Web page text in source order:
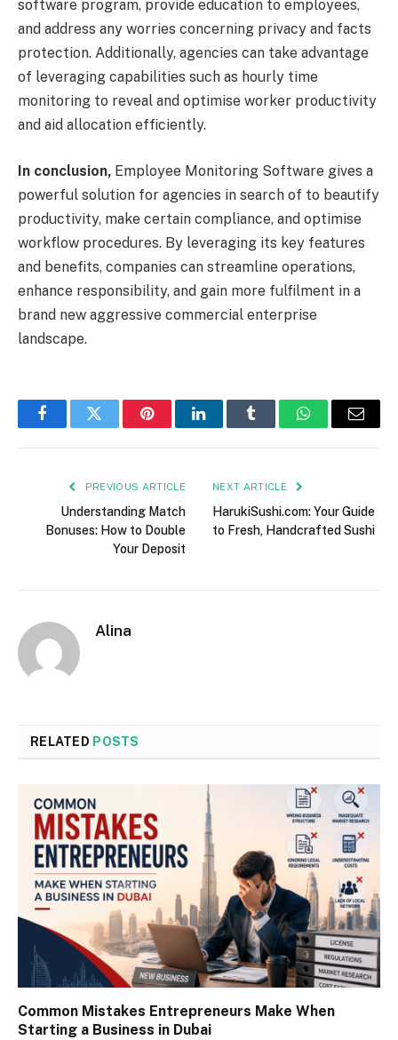
software program, provide education to employees,
and address any worries concerning privacy and facts
protection. Additionally, agencies can take advantage
of leveraging capabilities such as hourly time
monitoring to reveal and optimise worker productivity
and aid allocation efficiently.
In conclusion, Employee Monitoring Software gives a
powerful solution for agencies in search of to beautify
productivity, make certain compliance, and optimise
workflow procedures. By leveraging its key features
and benefits, companies can streamline operations,
enhance responsibility, and gain more fulfilment in a
brand new aggressive commercial enterprise
landscape.
FacebookTwitter PinterestLinkedInTumblr WhatsAppEmail
PREVIOUS ARTICLE
Understanding Match
Bonuses: How to Double
Your Deposit
NEXT ARTICLE
HarukiSushi.com: Your Guide
to Fresh, Handcrafted Sushi
Alina
RELATED POSTS
Common Mistakes Entrepreneurs Make When
Starting a Business in Dubai